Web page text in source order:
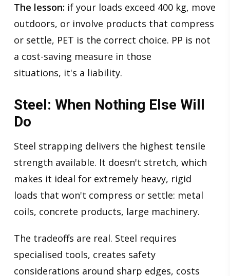
The lesson: if your loads exceed 400 kg, move
outdoors, or involve products that compress
or settle, PET is the correct choice. PP is not
a cost-saving measure in those
situations, it's a liability.
Steel: When Nothing Else Will
Do
Steel strapping delivers the highest tensile
strength available. It doesn't stretch, which
makes it ideal for extremely heavy, rigid
loads that won't compress or settle: metal
coils, concrete products, large machinery.
The tradeoffs are real. Steel requires
specialised tools, creates safety
considerations around sharp edges, costs